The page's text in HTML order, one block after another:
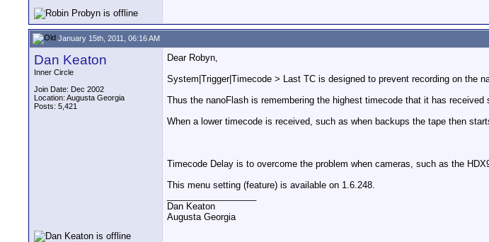
January 15th, 2011, 06:16 AM
Dan Keaton
Inner Circle
Join Date: Dec 2002
Location: Augusta Georgia
Posts: 5,421
Dear Robyn,
System|Trigger|Timecode > Last TC is designed to prevent recording on the
Thus the nanoFlash is remembering the highest timecode that it has received
When a lower timecode is received, such as when backups the tape then
Timecode Delay is to overcome the problem when cameras, such as the
This menu setting (feature) is available on 1.6.248.
Dan Keaton
Augusta Georgia